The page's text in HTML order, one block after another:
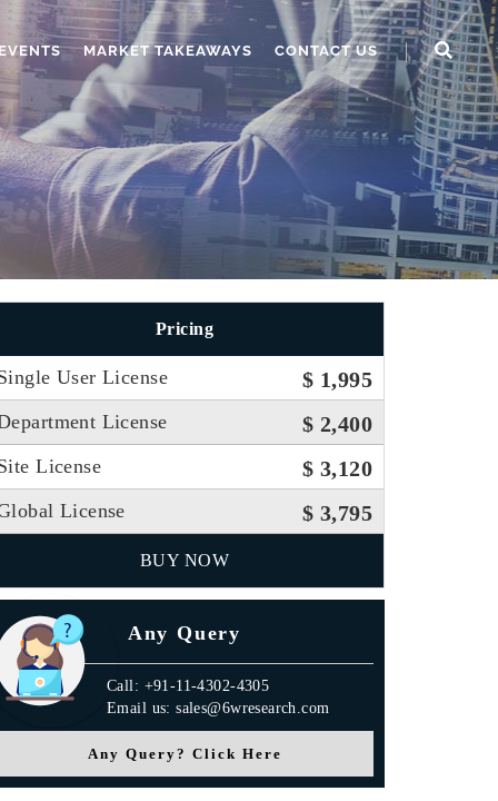
MARKET TAKEAWAYS CONTACT US
Pricing
User License $ 1,995
License $ 2,400
License $ 3,120
License $ 3,795
BUY NOW
Any Query
Call: +91-11-4302-4305
Email us: sales@6wresearch.com
Any Query? Click Here